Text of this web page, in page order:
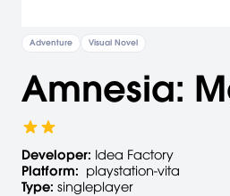
Adventure Visual Novel
Amnesia:
Developer: Idea Factory
Platform: playstation-vita
Type: singleplayer